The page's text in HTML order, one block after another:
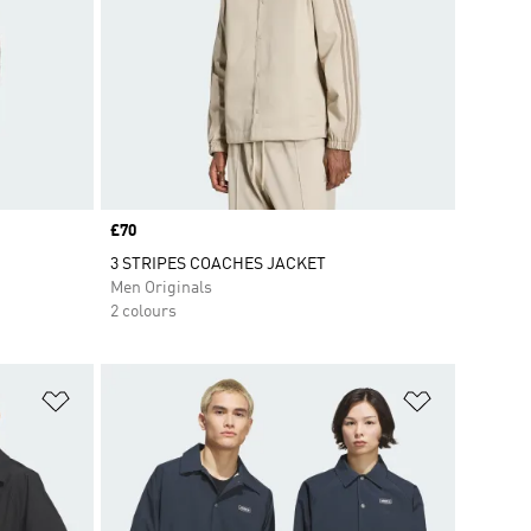
Price
£70
3 STRIPES COACHES JACKET
Men Originals
2 colours